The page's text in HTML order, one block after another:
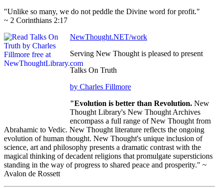
"Unlike so many, we do not peddle the Divine word for profit."
~ 2 Corinthians 2:17
NewThought.NET/work
Serving New Thought is pleased to present
Talks On Truth
by Charles Fillmore
"Evolution is better than Revolution. New
Thought Library's New Thought Archives
encompass a full range of New Thought from
Abrahamic to Vedic. New Thought literature reflects the ongoing
evolution of human thought. New Thought's unique inclusion of
science, art and philosophy presents a dramatic contrast with the
magical thinking of decadent religions that promulgate supersticions
standing in the way of progress to shared peace and prosperity." ~
Avalon de Rossett